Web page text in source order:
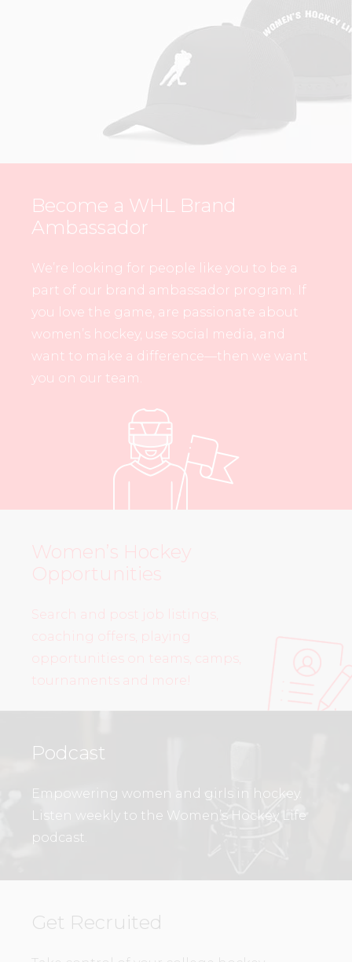
Become a WHL Brand
Ambassador
We’re looking for people like you to be a
part of our brand ambassador program. If
you love the game, are passionate about
women’s hockey, use social media, and
want to make a difference—then we want
you on our team.
Women’s Hockey
Opportunities
Search and post job listings,
coaching offers, playing
opportunities on teams, camps,
tournaments and more!
Podcast
Empowering women and girls in hockey.
Listen weekly to the Women’s Hockey Life
podcast.
Get Recruited